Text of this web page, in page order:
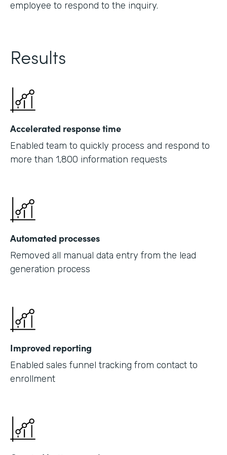
employee to respond to the inquiry.
Results
Accelerated response time
Enabled team to quickly process and respond to
more than 1,800 information requests
Automated processes
Removed all manual data entry from the lead
generation process
Improved reporting
Enabled sales funnel tracking from contact to
enrollment